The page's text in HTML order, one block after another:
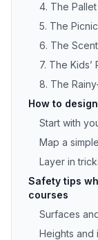
4. The
5. The
6. The
7. The
8. The
How to
Start with
Map a
Layer in
Safety tips
courses
Surfaces
Heights and